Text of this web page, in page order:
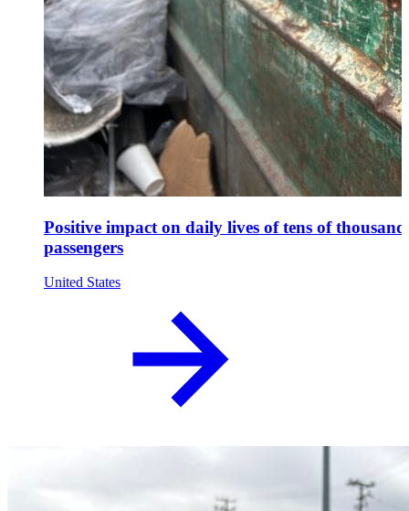
Positive impact on daily lives of tens of
passengers
United States